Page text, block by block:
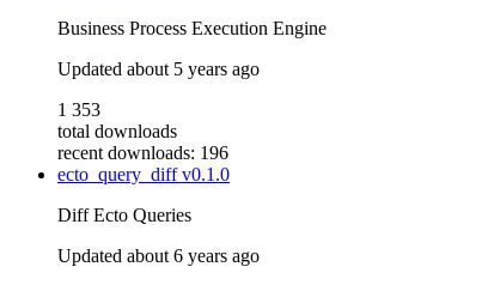
Business Process Execution Engine
Updated about 5 years ago
1 353
total downloads
recent downloads: 196
ecto_query_diffv0.1.0
Diff Ecto Queries
Updated about 6 years ago